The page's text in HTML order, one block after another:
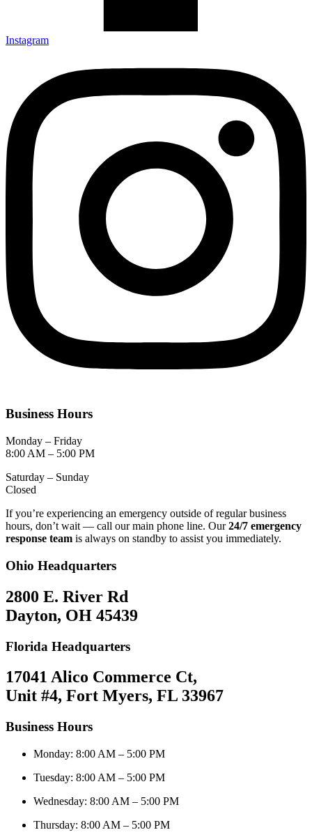
Instagram
Business Hours
Monday – Friday
8:00 AM – 5:00 PM
Saturday – Sunday
Closed
If you’re experiencing an emergency outside of regular business
hours, don’t wait — call our main phone line. Our24/7 emergency
response team is always on standby to assist you immediately.
Ohio Headquarters
2800 E. River Rd
Dayton, OH 45439
Florida Headquarters
17041 Alico Commerce Ct,
Unit #4, Fort Myers, FL 33967
Business Hours
Monday: 8:00 AM – 5:00 PM
Tuesday: 8:00 AM – 5:00 PM
Wednesday: 8:00 AM – 5:00 PM
Thursday: 8:00 AM – 5:00 PM